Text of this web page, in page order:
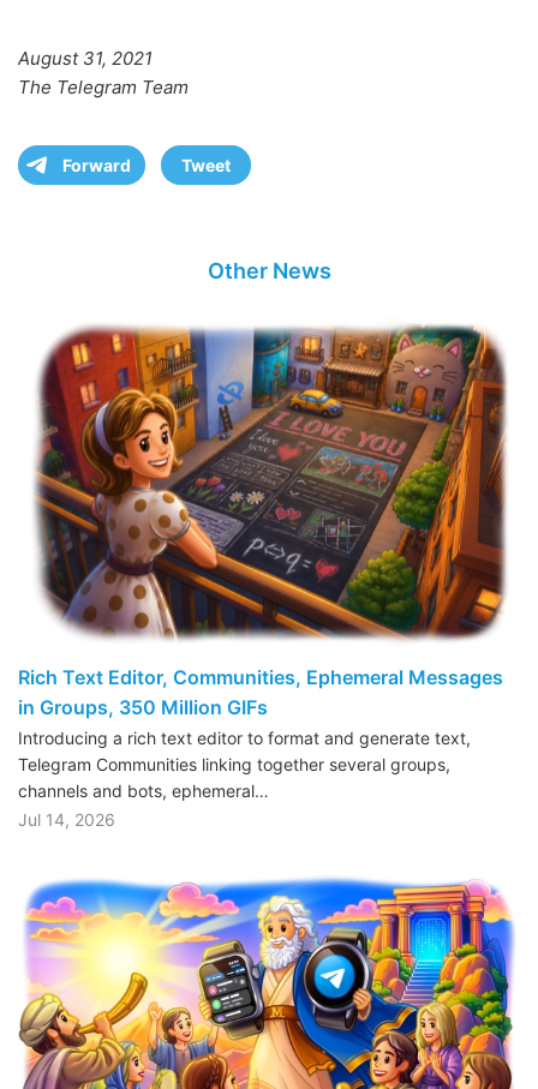
August 31, 2021
The Telegram Team
Forward Tweet
Other News
Rich Text Editor, Communities, Ephemeral Messages
in Groups, 350 Million GIFs
Introducing a rich text editor to format and generate text,
Telegram Communities linking together several groups,
channels and bots, ephemeral…
Jul 14, 2026